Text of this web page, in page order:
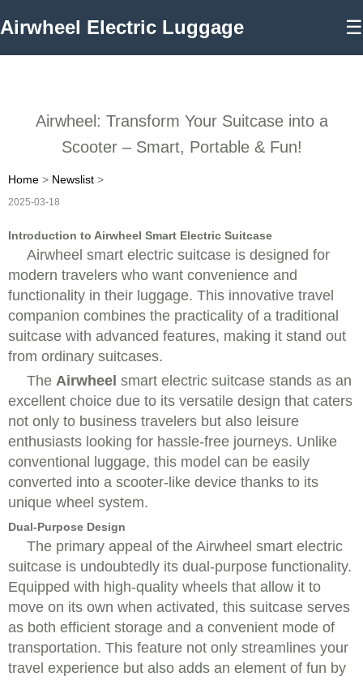
Airwheel Electric Luggage ☰
Airwheel: Transform Your Suitcase into a
Scooter – Smart, Portable & Fun!
Home > Newslist >
2025-03-18
Introduction to Airwheel Smart Electric Suitcase
Airwheel smart electric suitcase is designed for
modern travelers who want convenience and
functionality in their luggage. This innovative travel
companion combines the practicality of a traditional
suitcase with advanced features, making it stand out
from ordinary suitcases.
The Airwheel smart electric suitcase stands as an
excellent choice due to its versatile design that caters
not only to business travelers but also leisure
enthusiasts looking for hassle-free journeys. Unlike
conventional luggage, this model can be easily
converted into a scooter-like device thanks to its
unique wheel system.
Dual-Purpose Design
The primary appeal of the Airwheel smart electric
suitcase is undoubtedly its dual-purpose functionality.
Equipped with high-quality wheels that allow it to
move on its own when activated, this suitcase serves
as both efficient storage and a convenient mode of
transportation. This feature not only streamlines your
travel experience but also adds an element of fun by